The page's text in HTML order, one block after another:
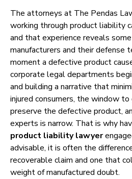
The attorneys at The Pendas
working through product liability
and that experience reveals
manufacturers and their defense
moment a defective product
corporate legal departments
and building a narrative that
injured consumers, the window to
preserve the defective product,
experts is narrow. That is why
product liability lawyer
advisable, it is often the
recoverable claim and one that
weight of manufactured doubt.